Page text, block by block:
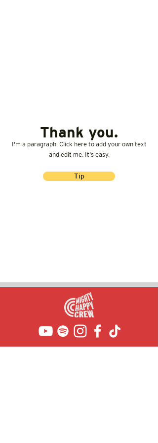
Thank you.
I'm a paragraph. Click here to add your own text
and edit me. It's easy.
Tip